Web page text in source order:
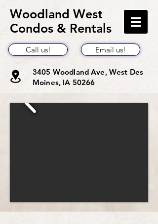
Woodland West
Condos & Rentals
Call us! Email us!
3405 Woodland Ave, West Des
Moines, IA 50266